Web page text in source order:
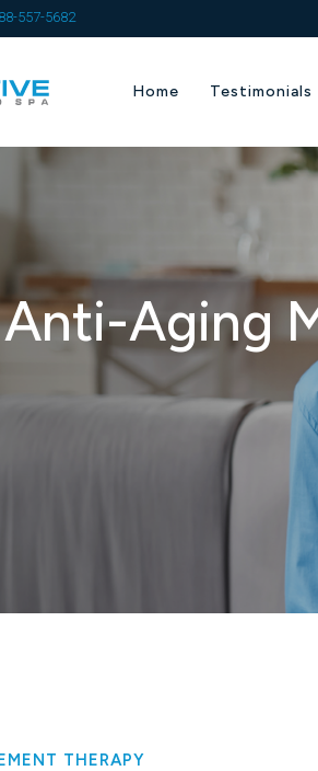
557-5682
Home Testimonials
Anti-Aging
THERAPY